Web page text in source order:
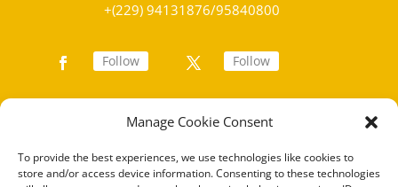
Manage Cookie Consent
To provide the best experiences, we use technologies like cookies to
store and/or access device information. Consenting to these technologies
+(229) 94131876/95840800
Follow Follow